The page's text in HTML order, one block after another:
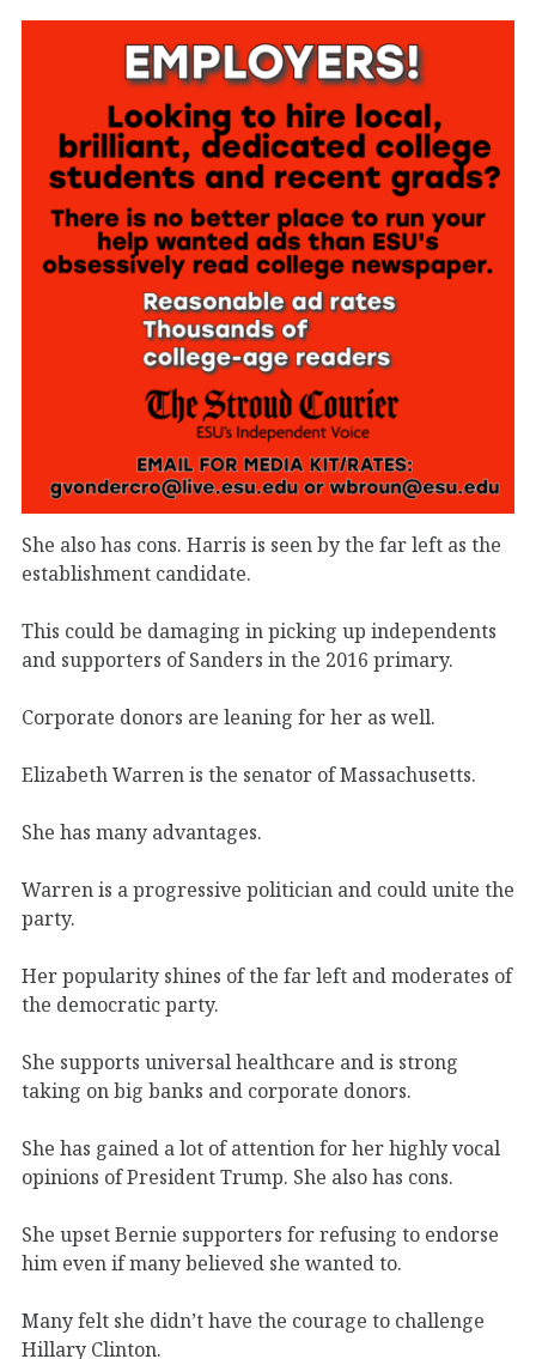
She also has cons. Harris is seen by the far left as the
establishment candidate.
This could be damaging in picking up independents
and supporters of Sanders in the 2016 primary.
Corporate donors are leaning for her as well.
Elizabeth Warren is the senator of Massachusetts.
She has many advantages.
Warren is a progressive politician and could unite the
party.
Her popularity shines of the far left and moderates of
the democratic party.
She supports universal healthcare and is strong
taking on big banks and corporate donors.
She has gained a lot of attention for her highly vocal
opinions of President Trump. She also has cons.
She upset Bernie supporters for refusing to endorse
him even if many believed she wanted to.
Many felt she didn’t have the courage to challenge
Hillary Clinton.